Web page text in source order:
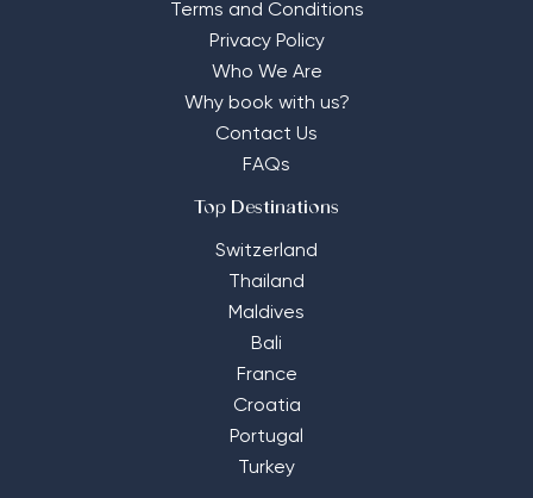
Terms and Conditions
Privacy Policy
Who We Are
Why book with us?
Contact Us
FAQs
Top Destinations
Switzerland
Thailand
Maldives
Bali
France
Croatia
Portugal
Turkey